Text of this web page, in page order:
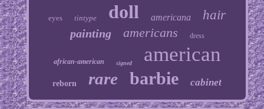
eyes tintype doll americana hair
painting americans dress
african-american signed american
reborn rare barbie cabinet